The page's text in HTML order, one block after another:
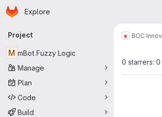
Skip to main content
Homepage
Explore
Primary navigation
Project
M mBot Fuzzy Logic
Manage
Plan
Code
Build
BOC
0 starrers: